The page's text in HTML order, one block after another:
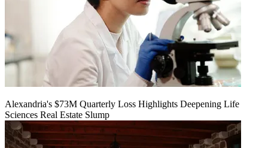
Alexandria's $73M Quarterly Loss Highlights Deepening Life
Sciences Real Estate Slump